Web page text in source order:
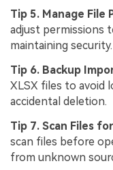
Tip 5. Manage File
adjust permissions
maintaining security.
Tip 6. Backup
XLSX files to avoid
accidental deletion.
Tip 7. Scan Files
scan files before
from unknown